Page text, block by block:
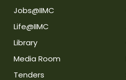
Jobs@IIMC
Life@IIMC
Library
Media Room
Tenders